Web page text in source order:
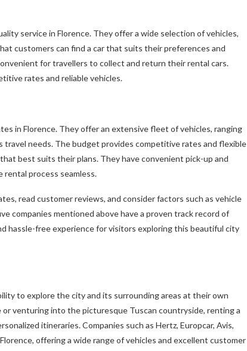
service in Florence. They offer a wide selection of vehicles,
customers can find a car that suits their preferences and
for travellers to collect and return their rental cars.
rates and reliable vehicles.
in Florence. They offer an extensive fleet of vehicles, ranging
travel needs. The budget provides competitive rates and flexible
best suits their plans. They have convenient pick-up and
rental process seamless.
read customer reviews, and consider factors such as vehicle
companies mentioned above have a proven track record of
hassle-free experience for visitors exploring this beautiful city
to explore the city and its surrounding areas at their own
venturing into the picturesque Tuscan countryside, renting a
itineraries. Companies such as Hertz, Europcar, Avis,
offering a wide range of vehicles and excellent customer